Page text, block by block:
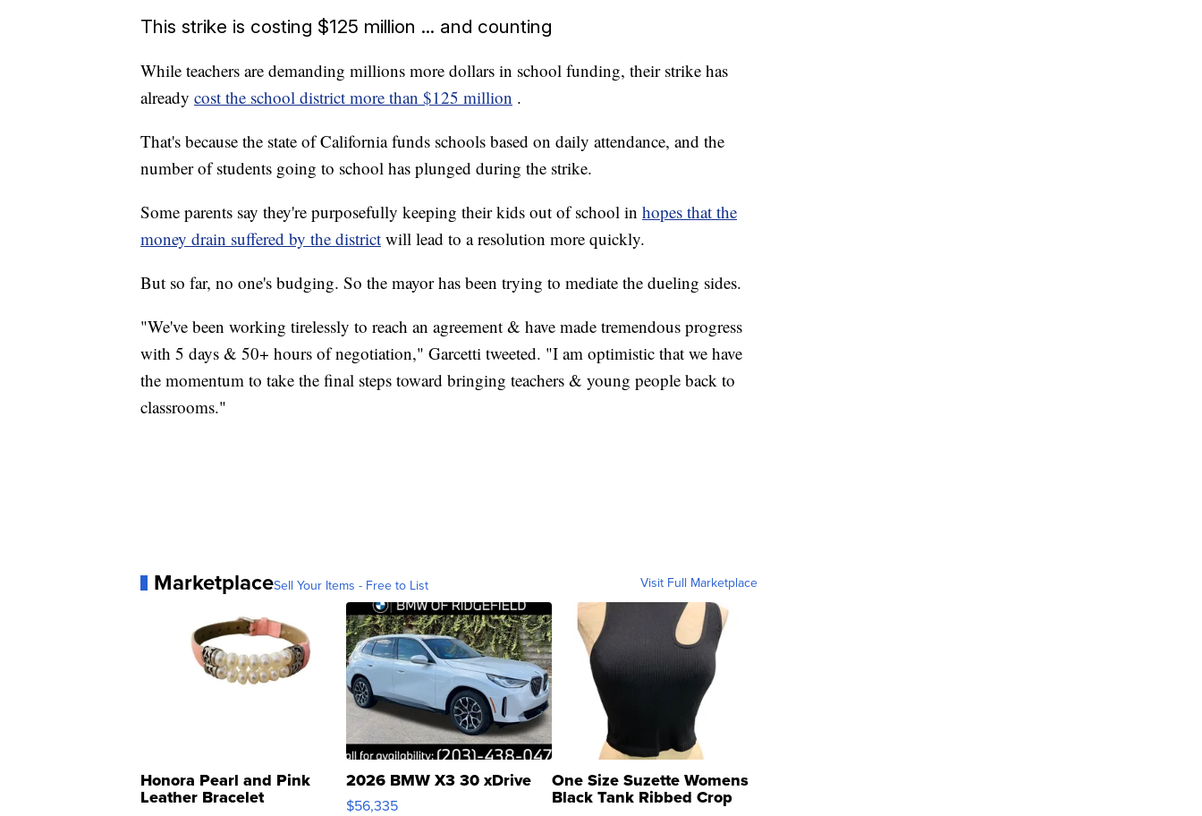
This strike is costing $125 million ... and counting
While teachers are demanding millions more dollars in school funding, their strike has
already cost the school district more than $125 million .
That's because the state of California funds schools based on daily attendance, and the
number of students going to school has plunged during the strike.
Some parents say they're purposefully keeping their kids out of school in hopes that the
money drain suffered by the district will lead to a resolution more quickly.
But so far, no one's budging. So the mayor has been trying to mediate the dueling sides.
"We've been working tirelessly to reach an agreement & have made tremendous progress
with 5 days & 50+ hours of negotiation," Garcetti tweeted. "I am optimistic that we have
the momentum to take the final steps toward bringing teachers & young people back to
classrooms."
MarketplaceSell Your Items - Free to List Visit Full Marketplace
Honora Pearl and Pink
Leather Bracelet
2026 BMW X3 30 xDrive
$56,335
One Size Suzette Womens
Black Tank Ribbed Crop